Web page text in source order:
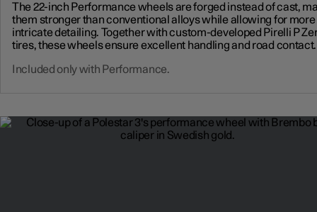
The 22-inch Performance wheels are forged instead of cast,
them stronger than conventional alloys while allowing for more
intricate detailing. Together with custom-developed Pirelli P
tires, these wheels ensure excellent handling and road contact.
Included only with Performance.